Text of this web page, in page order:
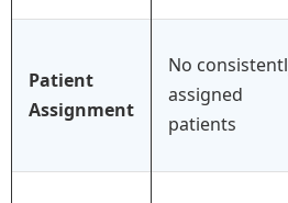
Patient
Assignment
No
assigned
patients